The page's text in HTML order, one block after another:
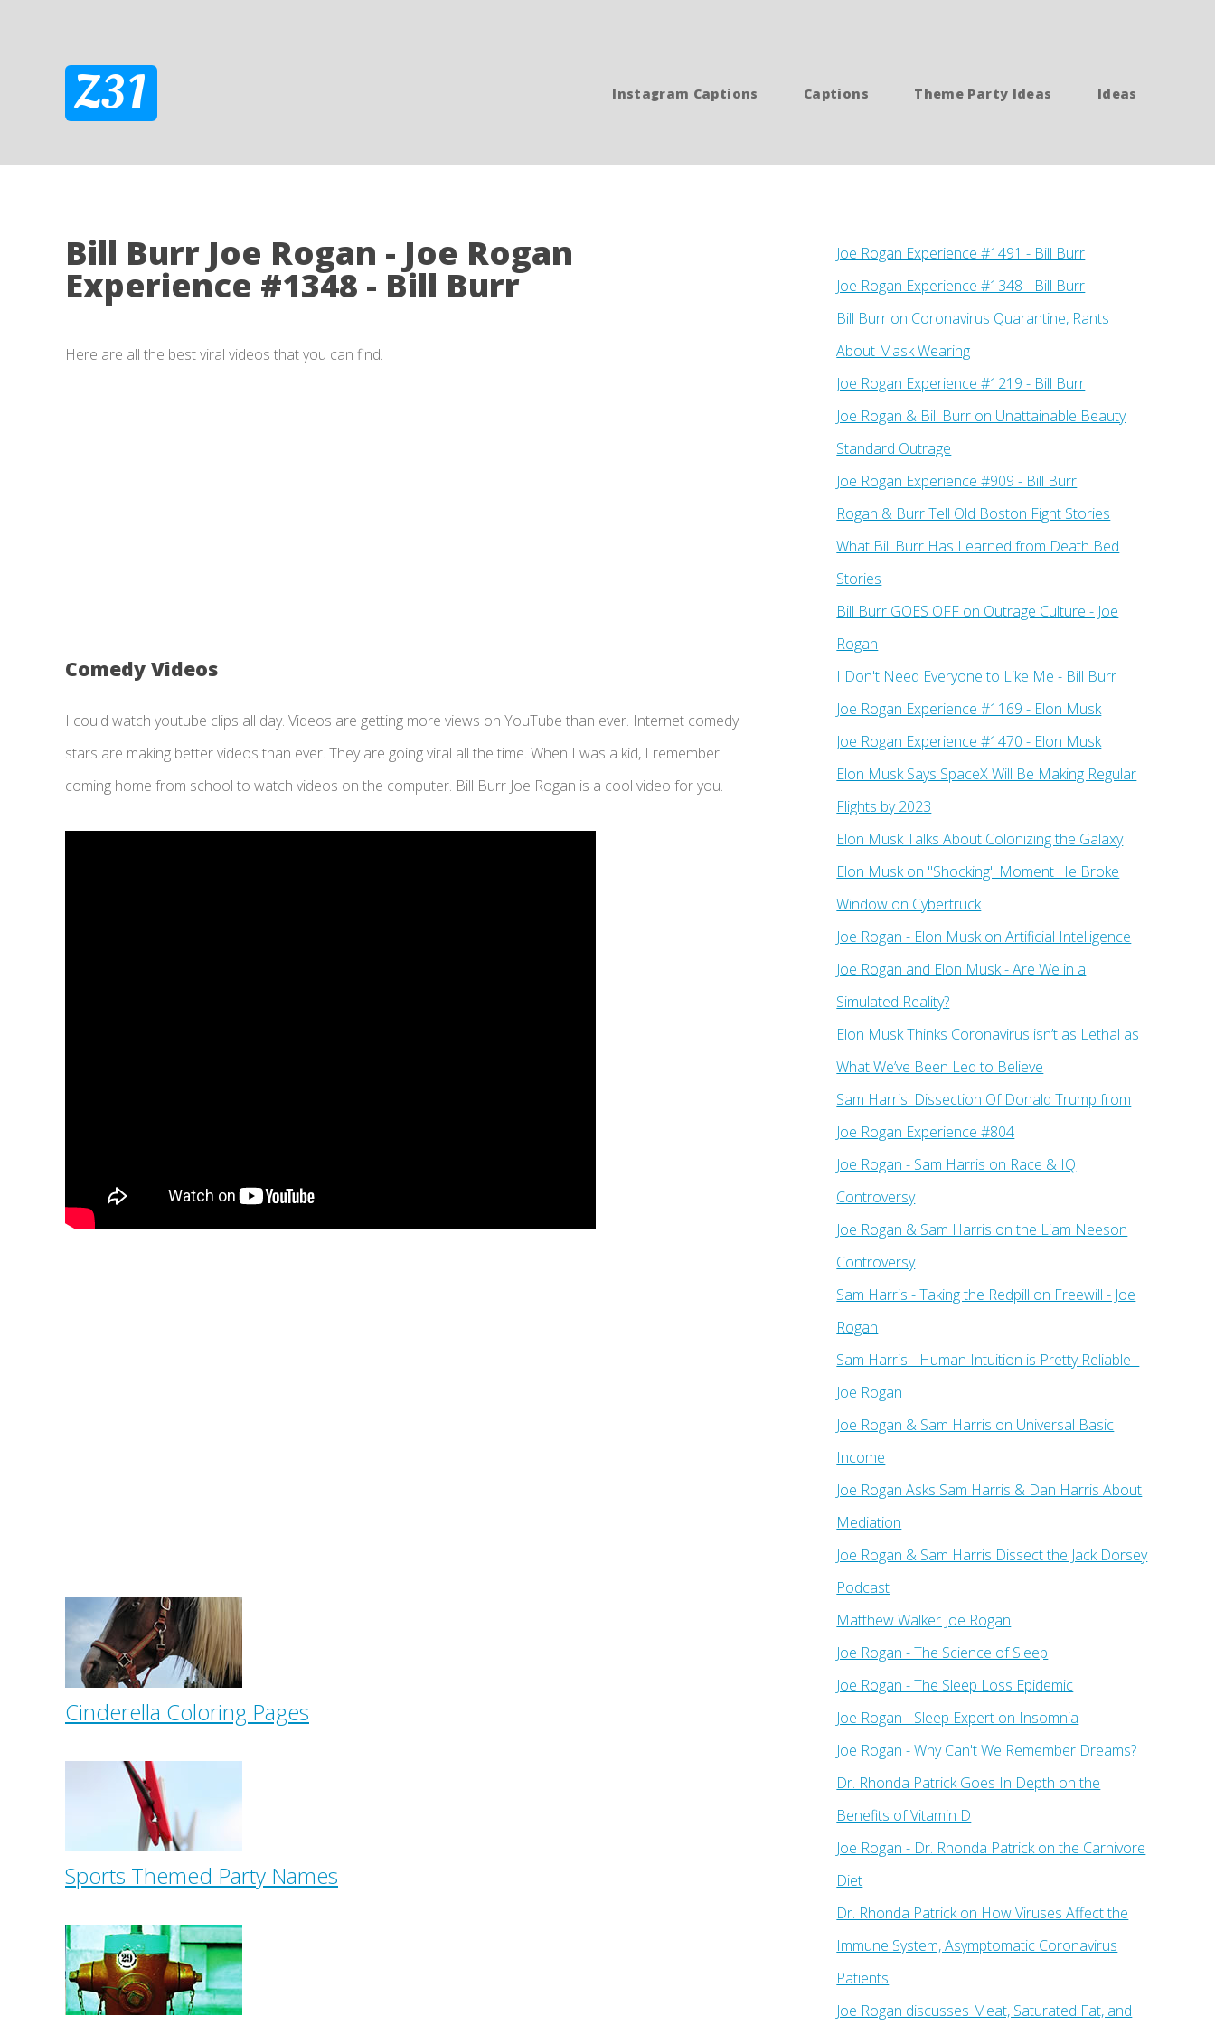
Z31 Instagram Captions Captions Theme Party Ideas Ideas
Bill Burr Joe Rogan - Joe Rogan
Experience #1348 - Bill Burr
Here are all the best viral videos that you can find.
Comedy Videos
I could watch youtube clips all day. Videos are getting more views on YouTube than ever. Internet comedy
stars are making better videos than ever. They are going viral all the time. When I was a kid, I remember
coming home from school to watch videos on the computer. Bill Burr Joe Rogan is a cool video for you.
Cinderella Coloring Pages
Sports Themed Party Names
Joe Rogan Experience #1491 - Bill Burr
Joe Rogan Experience #1348 - Bill Burr
Bill Burr on Coronavirus Quarantine, Rants
About Mask Wearing
Joe Rogan Experience #1219 - Bill Burr
Joe Rogan & Bill Burr on Unattainable Beauty
Standard Outrage
Joe Rogan Experience #909 - Bill Burr
Rogan & Burr Tell Old Boston Fight Stories
What Bill Burr Has Learned from Death Bed
Stories
Bill Burr GOES OFF on Outrage Culture - Joe
Rogan
I Don't Need Everyone to Like Me - Bill Burr
Joe Rogan Experience #1169​ - Elon Musk
Joe Rogan Experience #1470 - Elon Musk
Elon Musk Says SpaceX Will Be Making Regular
Flights by 2023
Elon Musk Talks About Colonizing the Galaxy
Elon Musk on "Shocking" Moment He Broke
Window on Cybertruck
Joe Rogan - Elon Musk on Artificial Intelligence
Joe Rogan and Elon Musk - Are We in a
Simulated Reality?
Elon Musk Thinks Coronavirus isn’t as Lethal as
What We’ve Been Led to Believe
Sam Harris' Dissection Of Donald Trump from
Joe Rogan Experience #804
Joe Rogan - Sam Harris on Race & IQ
Controversy
Joe Rogan & Sam Harris on the Liam Neeson
Controversy
Sam Harris - Taking the Redpill on Freewill - Joe
Rogan
Sam Harris - Human Intuition is Pretty Reliable -
Joe Rogan
Joe Rogan & Sam Harris on Universal Basic
Income
Joe Rogan Asks Sam Harris & Dan Harris About
Mediation
Joe Rogan & Sam Harris Dissect the Jack Dorsey
Podcast
Matthew Walker Joe Rogan
Joe Rogan - The Science of Sleep
Joe Rogan - The Sleep Loss Epidemic
Joe Rogan - Sleep Expert on Insomnia
Joe Rogan - Why Can't We Remember Dreams?
Dr. Rhonda Patrick Goes In Depth on the
Benefits of Vitamin D
Joe Rogan - Dr. Rhonda Patrick on the Carnivore
Diet
Dr. Rhonda Patrick on How Viruses Affect the
Immune System, Asymptomatic Coronavirus
Patients
Joe Rogan discusses Meat, Saturated Fat, and